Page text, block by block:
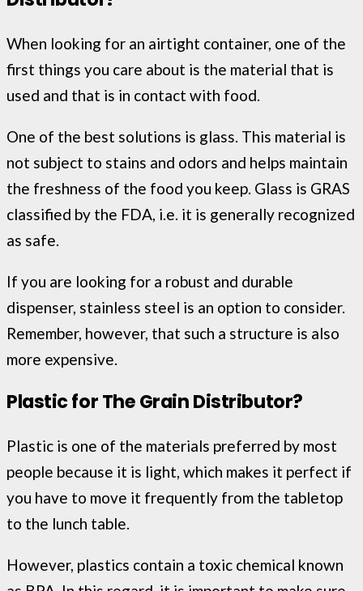
When looking for an airtight container, one of the
first things you care about is the material that is
used and that is in contact with food.
One of the best solutions is glass. This material is
not subject to stains and odors and helps maintain
the freshness of the food you keep. Glass is GRAS
classified by the FDA, i.e. it is generally recognized
as safe.
If you are looking for a robust and durable
dispenser, stainless steel is an option to consider.
Remember, however, that such a structure is also
more expensive.
Plastic for The Grain Distributor?
Plastic is one of the materials preferred by most
people because it is light, which makes it perfect if
you have to move it frequently from the tabletop
to the lunch table.
However, plastics contain a toxic chemical known